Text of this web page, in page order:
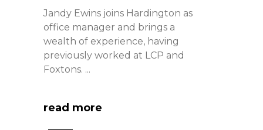
Jandy Ewins joins Hardington as
office manager and brings a
wealth of experience, having
previously worked at LCP and
Foxtons.
read more